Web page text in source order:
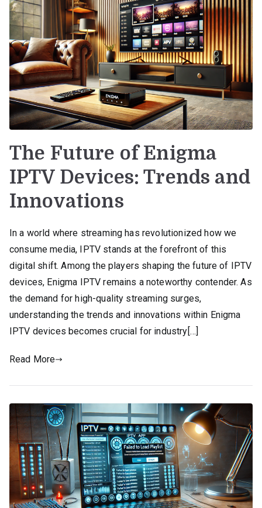
The Future of Enigma
IPTV Devices: Trends and
Innovations
In a world where streaming has revolutionized how we
consume media, IPTV stands at the forefront of this
digital shift. Among the players shaping the future of IPTV
devices, Enigma IPTV remains a noteworthy contender. As
the demand for high-quality streaming surges,
understanding the trends and innovations within Enigma
IPTV devices becomes crucial for industry[…]
Read More